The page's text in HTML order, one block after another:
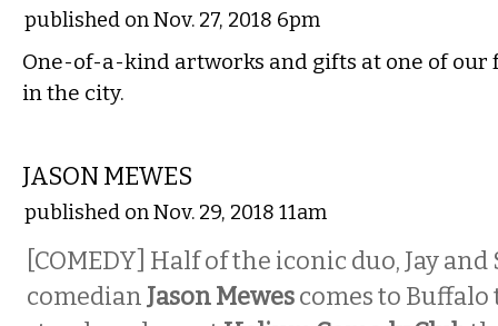
published on Nov. 27, 2018 6pm
One-of-a-kind artworks and gifts at one of our
in the city.
JASON MEWES
published on Nov. 29, 2018 11am
[COMEDY] Half of the iconic duo, Jay and
comedian Jason Mewescomes to